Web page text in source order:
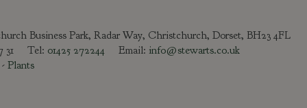
Business Park, Radar Way, Christchurch, Dorset, BH23 4FL
31 Tel: 01425 272244 Email: info@stewarts.co.uk
- Plants